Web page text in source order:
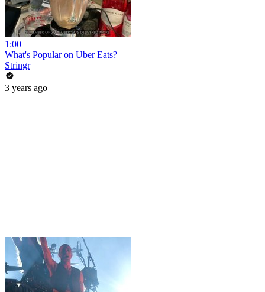
1:00
What's Popular on Uber Eats?
Stringr
3 years ago